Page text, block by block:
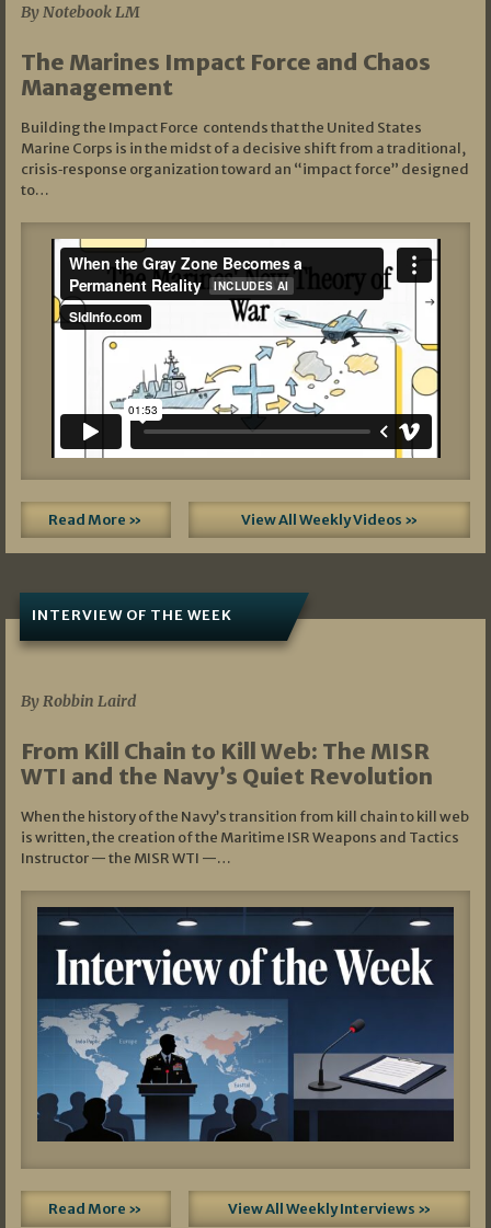
By Notebook LM
The Marines Impact Force and Chaos
Management
Building the Impact Force contends that the United States
Marine Corps is in the midst of a decisive shift from a traditional,
crisis‑response organization toward an “impact force” designed
to…
Read More » View All Weekly Videos »
INTERVIEW OF THE WEEK
By Robbin Laird
From Kill Chain to Kill Web: The MISR
WTI and the Navy’s Quiet Revolution
When the history of the Navy’s transition from kill chain to kill web
is written, the creation of the Maritime ISR Weapons and Tactics
Instructor — the MISR WTI —…
Read More » View All Weekly Interviews »